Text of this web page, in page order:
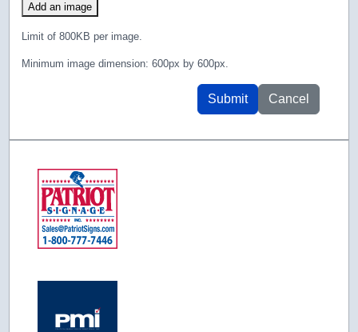
Add an image
Limit of 800KB per image.
Minimum image dimension: 600px by 600px.
Submit Cancel